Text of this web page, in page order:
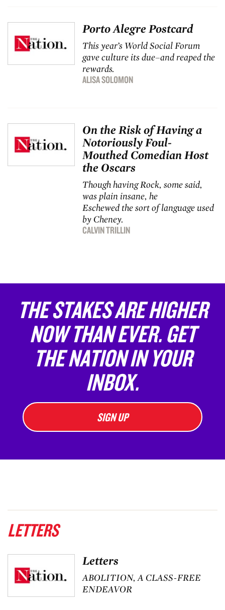
Porto Alegre Postcard
This year’s World Social Forum
gave culture its due–and reaped the
rewards.
ALISA SOLOMON
On the Risk of Having a
Notoriously Foul-
Mouthed Comedian Host
the Oscars
Though having Rock, some said,
was plain insane, he
Eschewed the sort of language used
by Cheney.
CALVIN TRILLIN
THE STAKES ARE HIGHER
NOW THAN EVER. GET
THE NATION IN YOUR
INBOX.
SIGN UP
LETTERS
Letters
ABOLITION, A CLASS-FREE
ENDEAVOR